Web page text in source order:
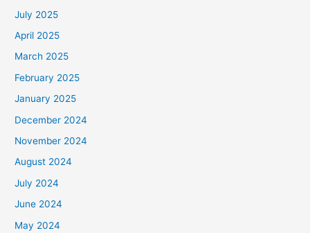
July 2025
April 2025
March 2025
February 2025
January 2025
December 2024
November 2024
August 2024
July 2024
June 2024
May 2024